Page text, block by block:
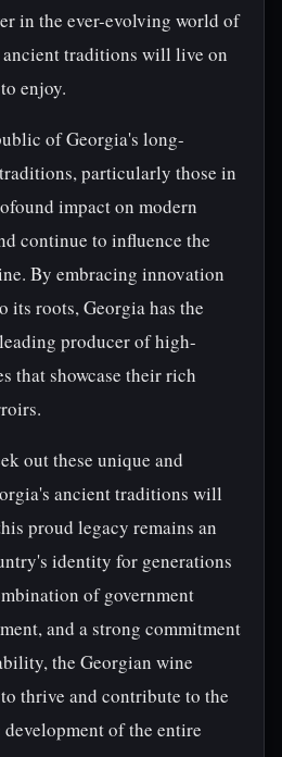
in the ever-evolving world of
traditions will live on
enjoy.
of Georgia's long-
particularly those in
impact on modern
continue to influence the
By embracing innovation
its roots, Georgia has the
producer of high-
that showcase their rich
out these unique and
ancient traditions will
proud legacy remains an
identity for generations
of government
and a strong commitment
the Georgian wine
thrive and contribute to the
of the entire